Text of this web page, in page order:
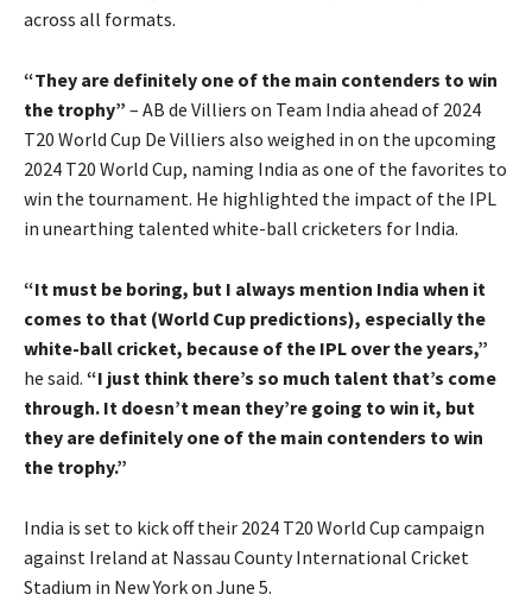
across all formats.
“They are definitely one of the main contenders to win
the trophy” – AB de Villiers on Team India ahead of 2024
T20 World Cup De Villiers also weighed in on the upcoming
2024 T20 World Cup, naming India as one of the favorites to
win the tournament. He highlighted the impact of the IPL
in unearthing talented white-ball cricketers for India.
“It must be boring, but I always mention India when it
comes to that (World Cup predictions), especially the
white-ball cricket, because of the IPL over the years,”
he said. “I just think there’s so much talent that’s come
through. It doesn’t mean they’re going to win it, but
they are definitely one of the main contenders to win
the trophy.”
India is set to kick off their 2024 T20 World Cup campaign
against Ireland at Nassau County International Cricket
Stadium in New York on June 5.